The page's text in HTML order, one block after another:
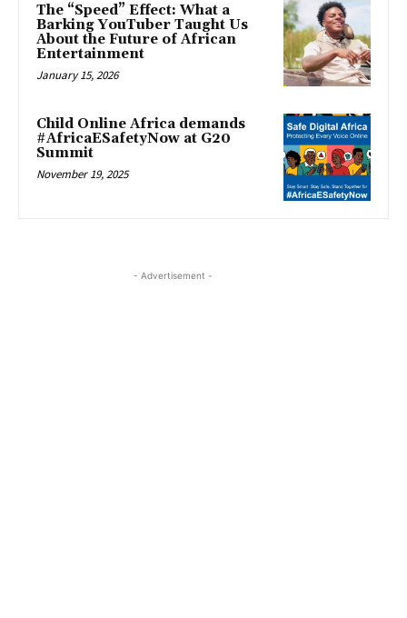
The “Speed” Effect: What a
Barking YouTuber Taught Us
About the Future of African
Entertainment
January 15, 2026
Child Online Africa demands
#AfricaESafetyNow at G20
Summit
November 19, 2025
- Advertisement -